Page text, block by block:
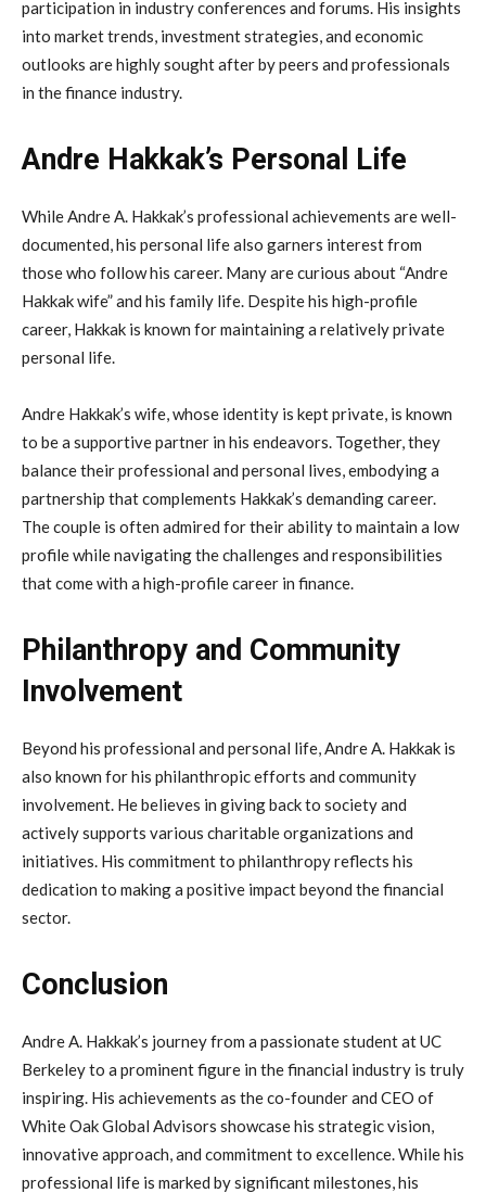
participation in industry conferences and forums. His insights
into market trends, investment strategies, and economic
outlooks are highly sought after by peers and professionals
in the finance industry.
Andre Hakkak’s Personal Life
While Andre A. Hakkak’s professional achievements are well-
documented, his personal life also garners interest from
those who follow his career. Many are curious about “Andre
Hakkak wife” and his family life. Despite his high-profile
career, Hakkak is known for maintaining a relatively private
personal life.
Andre Hakkak’s wife, whose identity is kept private, is known
to be a supportive partner in his endeavors. Together, they
balance their professional and personal lives, embodying a
partnership that complements Hakkak’s demanding career.
The couple is often admired for their ability to maintain a low
profile while navigating the challenges and responsibilities
that come with a high-profile career in finance.
Philanthropy and Community
Involvement
Beyond his professional and personal life, Andre A. Hakkak is
also known for his philanthropic efforts and community
involvement. He believes in giving back to society and
actively supports various charitable organizations and
initiatives. His commitment to philanthropy reflects his
dedication to making a positive impact beyond the financial
sector.
Conclusion
Andre A. Hakkak’s journey from a passionate student at UC
Berkeley to a prominent figure in the financial industry is truly
inspiring. His achievements as the co-founder and CEO of
White Oak Global Advisors showcase his strategic vision,
innovative approach, and commitment to excellence. While his
professional life is marked by significant milestones, his